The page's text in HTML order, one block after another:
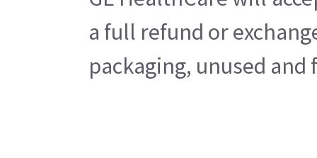
a full refund or
packaging, unused